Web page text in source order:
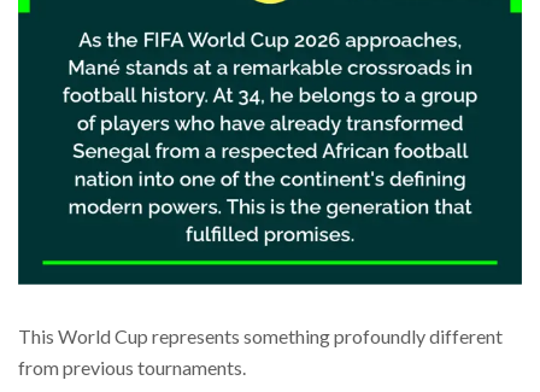
This World Cup represents something profoundly different
from previous tournaments.